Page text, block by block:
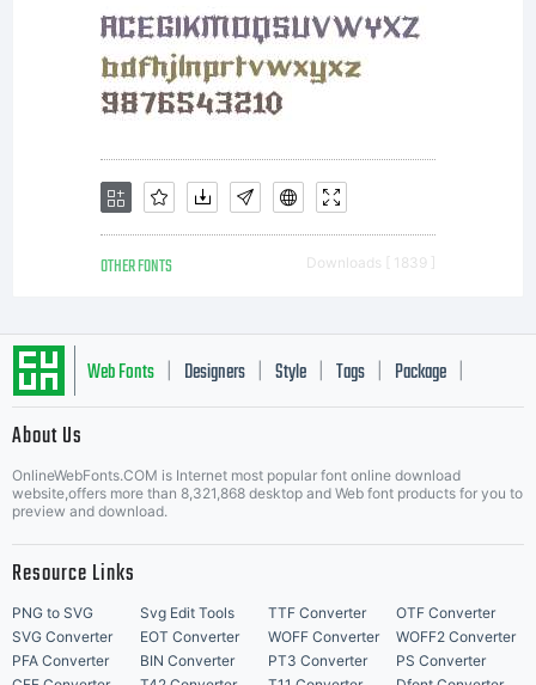
OTHER FONTS Downloads [ 1839 ]
Web Fonts Designers Style Tags Package
About Us
OnlineWebFonts.COM is Internet most popular font online download
website,offers more than 8,321,868 desktop and Web font products for you to
preview and download.
Resource Links
PNG to SVG Svg Edit Tools TTF Converter
OTF Converter
SVG Converter
EOT Converter WOFF Converter
WOFF2 Converter
PFA Converter
BIN Converter PT3 Converter
PS Converter